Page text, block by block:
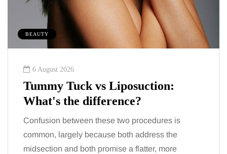
BEAUTY
6 August 2026
Tummy Tuck vs Liposuction:
What's the difference?
Confusion between these two procedures is
common, largely because both address the
midsection and both promise a flatter, more